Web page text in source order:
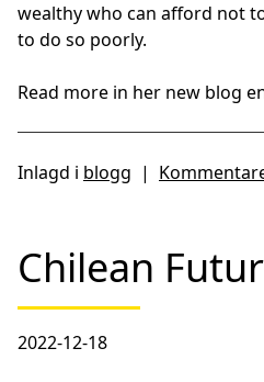
wealthy who can afford not
to do so poorly.
Read more in her new blog
Inlagd i blogg |
Chilean
2022-12-18